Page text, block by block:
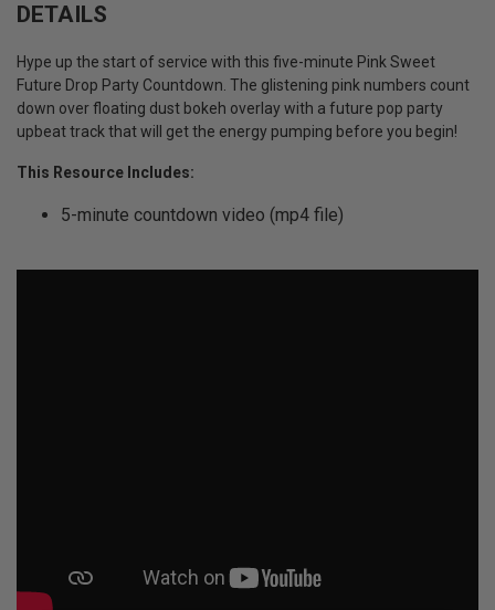
DETAILS
Hype up the start of service with this five-minute Pink Sweet
Future Drop Party Countdown. The glistening pink numbers count
down over floating dust bokeh overlay with a future pop party
upbeat track that will get the energy pumping before you begin!
This Resource Includes:
5-minute countdown video (mp4 file)